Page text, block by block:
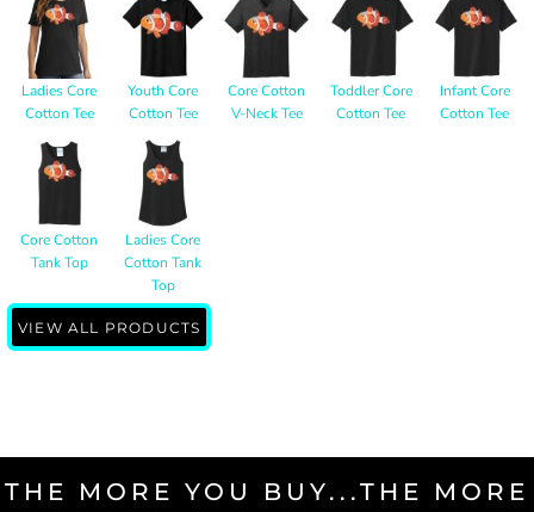
Ladies Core
Cotton Tee
Youth Core
Cotton Tee
Core Cotton
V-Neck Tee
Toddler Core
Cotton Tee
Infant Core
Cotton Tee
Core Cotton
Tank Top
Ladies Core
Cotton Tank
Top
VIEW ALL PRODUCTS
THE MORE YOU BUY...THE MORE